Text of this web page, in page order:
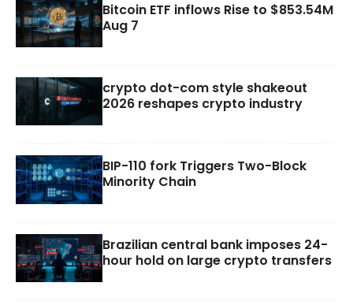
Bitcoin ETF inflows Rise to $853.54M
Aug 7
crypto dot-com style shakeout
2026 reshapes crypto industry
BIP-110 fork Triggers Two-Block
Minority Chain
Brazilian central bank imposes 24-
hour hold on large crypto transfers